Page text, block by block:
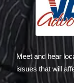
Meet and hear
issues that will